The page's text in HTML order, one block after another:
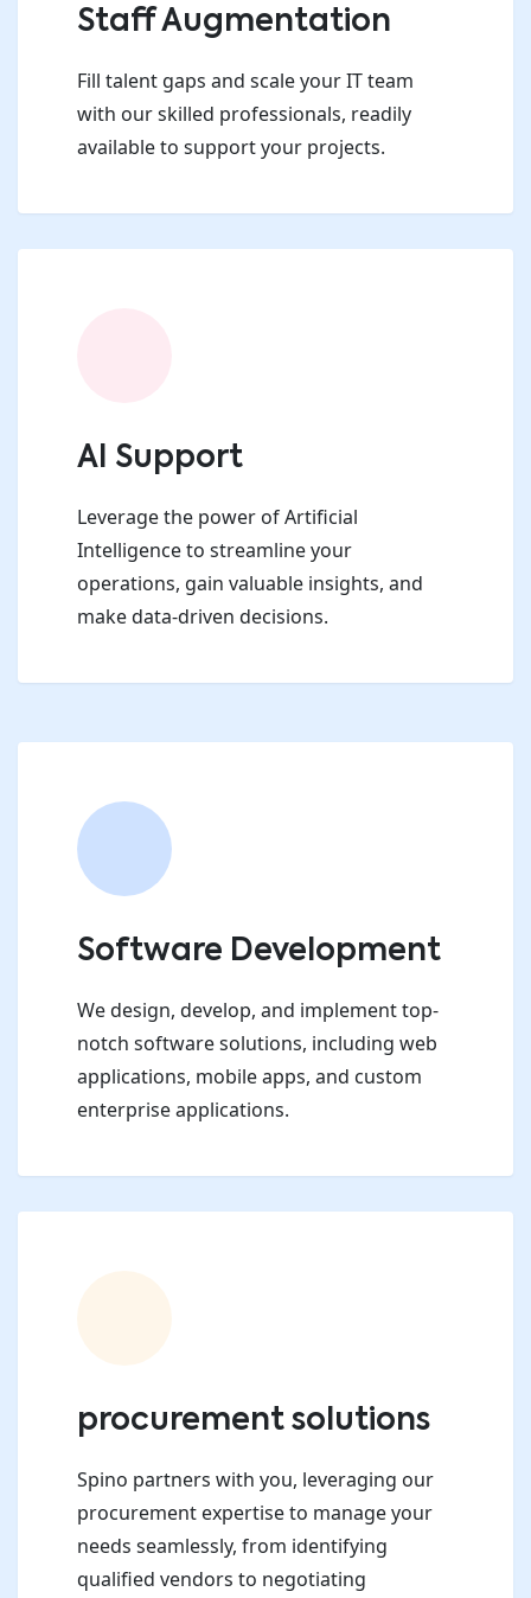
Staff Augmentation
Fill talent gaps and scale your IT team
with our skilled professionals, readily
available to support your projects.
AI Support
Leverage the power of Artificial
Intelligence to streamline your
operations, gain valuable insights, and
make data-driven decisions.
Software Development
We design, develop, and implement top-
notch software solutions, including web
applications, mobile apps, and custom
enterprise applications.
procurement solutions
Spino partners with you, leveraging our
procurement expertise to manage your
needs seamlessly, from identifying
qualified vendors to negotiating